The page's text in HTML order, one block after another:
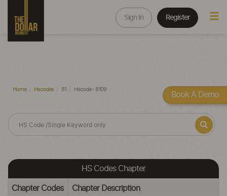
Sign In Register
Home Hscodes 81 Hscode - 8109
HS Codes Chapter
Chapter Codes Chapter Description
Book A Demo